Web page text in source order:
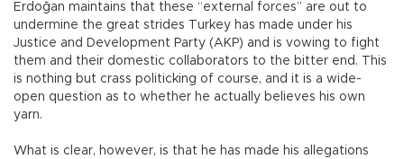
Erdoğan maintains that these “external forces” are out to
undermine the great strides Turkey has made under his
Justice and Development Party (AKP) and is vowing to fight
them and their domestic collaborators to the bitter end. This
is nothing but crass politicking of course, and it is a wide-
open question as to whether he actually believes his own
yarn.
What is clear, however, is that he has made his allegations